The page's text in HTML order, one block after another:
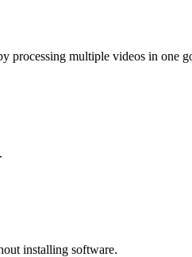
processing multiple videos in one
installing software.